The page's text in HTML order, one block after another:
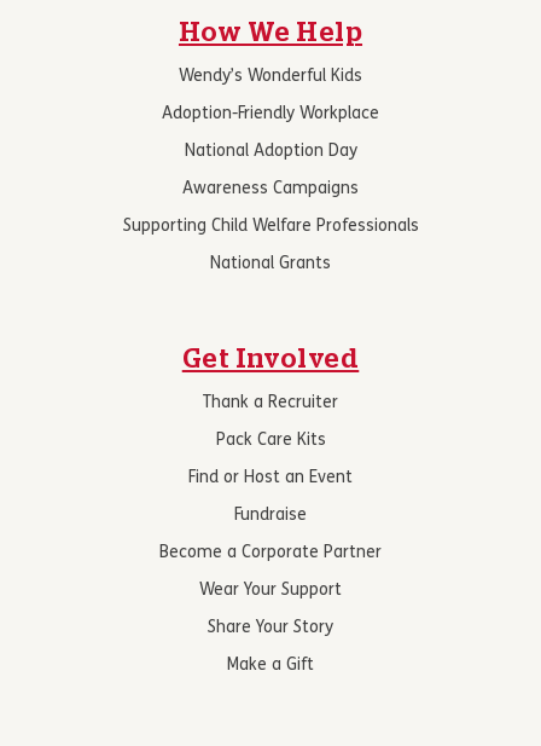
How We Help
Wendy’s Wonderful Kids
Adoption-Friendly Workplace
National Adoption Day
Awareness Campaigns
Supporting Child Welfare Professionals
National Grants
Get Involved
Thank a Recruiter
Pack Care Kits
Find or Host an Event
Fundraise
Become a Corporate Partner
Wear Your Support
Share Your Story
Make a Gift